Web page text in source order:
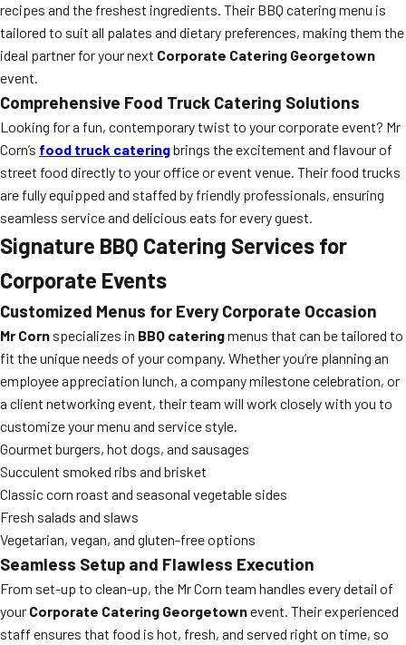
recipes and the freshest ingredients. Their BBQ catering menu is
tailored to suit all palates and dietary preferences, making them the
ideal partner for your next Corporate Catering Georgetown
event.
Comprehensive Food Truck Catering Solutions
Looking for a fun, contemporary twist to your corporate event? Mr
Corn’s food truck cateringbrings the excitement and flavour of
street food directly to your office or event venue. Their food trucks
are fully equipped and staffed by friendly professionals, ensuring
seamless service and delicious eats for every guest.
Signature BBQ Catering Services for
Corporate Events
Customized Menus for Every Corporate Occasion
Mr Corn specializes in BBQ cateringmenus that can be tailored to
fit the unique needs of your company. Whether you’re planning an
employee appreciation lunch, a company milestone celebration, or
a client networking event, their team will work closely with you to
customize your menu and service style.
Gourmet burgers, hot dogs, and sausages
Succulent smoked ribs and brisket
Classic corn roast and seasonal vegetable sides
Fresh salads and slaws
Vegetarian, vegan, and gluten-free options
Seamless Setup and Flawless Execution
From set-up to clean-up, the Mr Corn team handles every detail of
your Corporate Catering Georgetownevent. Their experienced
staff ensures that food is hot, fresh, and served right on time, so